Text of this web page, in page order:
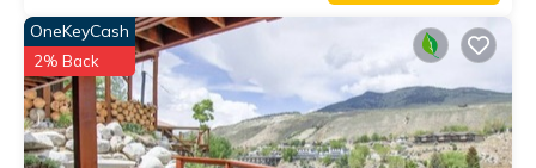
OneKeyCash
2% Back